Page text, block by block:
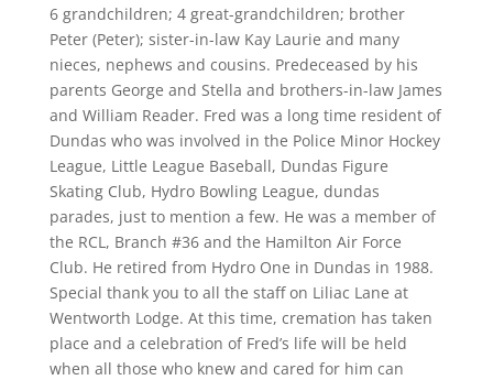
6 grandchildren; 4 great-grandchildren; brother
Peter (Peter); sister-in-law Kay Laurie and many
nieces, nephews and cousins. Predeceased by his
parents George and Stella and brothers-in-law James
and William Reader. Fred was a long time resident of
Dundas who was involved in the Police Minor Hockey
League, Little League Baseball, Dundas Figure
Skating Club, Hydro Bowling League, dundas
parades, just to mention a few. He was a member of
the RCL, Branch #36 and the Hamilton Air Force
Club. He retired from Hydro One in Dundas in 1988.
Special thank you to all the staff on Liliac Lane at
Wentworth Lodge. At this time, cremation has taken
place and a celebration of Fred’s life will be held
when all those who knew and cared for him can